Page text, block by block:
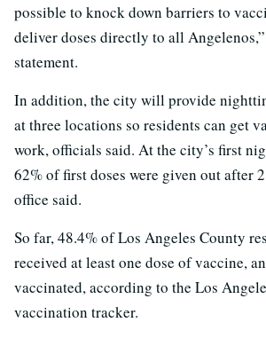
possible to knock down barriers to
deliver doses directly to all
statement.
In addition, the city will provide
at three locations so residents can get
work, officials said. At the city’s first
62% of first doses were given out after
office said.
So far, 48.4% of Los Angeles County
received at least one dose of vaccine,
vaccinated, according to the Los
vaccination tracker.